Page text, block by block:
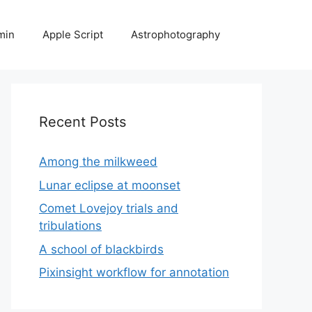
Apple Script Astrophotography
Recent Posts
Among the milkweed
Lunar eclipse at moonset
Comet Lovejoy trials and
tribulations
A school of blackbirds
Pixinsight workflow for annotation